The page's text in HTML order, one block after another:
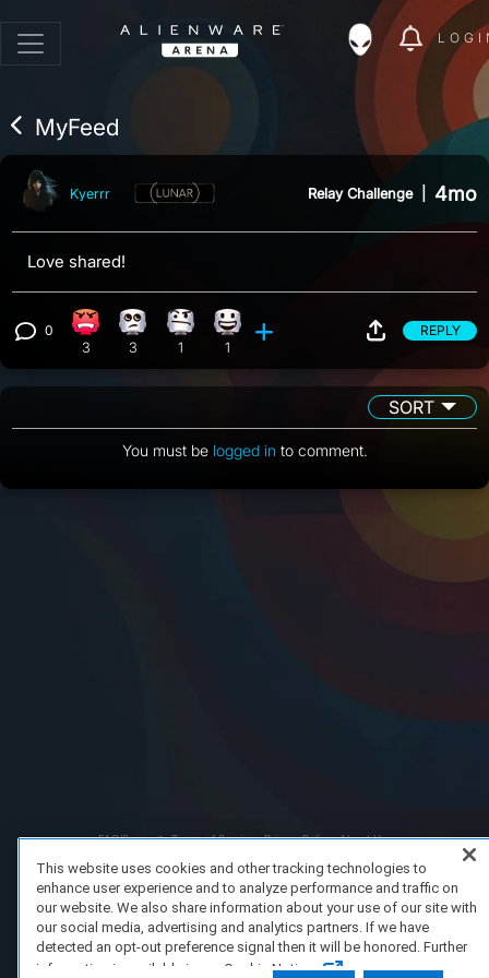
MyFeed
Kyerrr Relay Challenge 4mo
Love shared!
View 0 comments
0 Angry reaction, 3 counts
3
Eye Roll reaction, 3 counts
3
Confusion reaction, 1 count
1
Happy reaction, 1 count
1
REPLY
SORT
You must be logged in to comment.
FAQ/Support Terms of Service Privacy Policy
About Us
This website uses cookies and other tracking technologies to
enhance user experience and to analyze performance and traffic on
our website. We also share information about your use of our site with
our social media, advertising and analytics partners. If we have
detected an opt-out preference signal then it will be honored. Further
information is available in our Cookie Notice.